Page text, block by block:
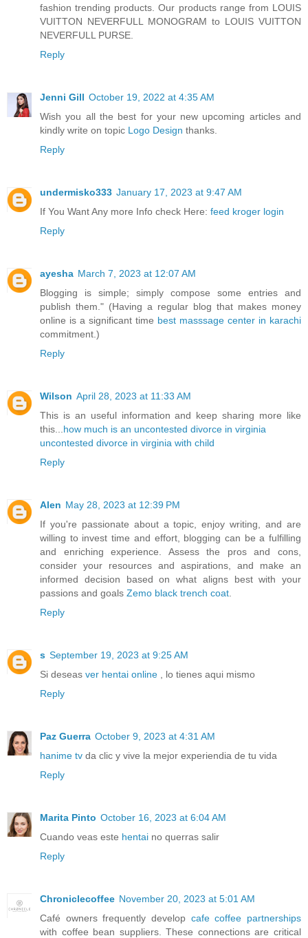
fashion trending products. Our products range from LOUIS
VUITTON NEVERFULL MONOGRAM to LOUIS VUITTON
NEVERFULL PURSE.
Reply
Jenni Gill October 19, 2022 at 4:35 AM
Wish you all the best for your new upcoming articles and
kindly write on topic Logo Design thanks.
Reply
undermisko333 January 17, 2023 at 9:47 AM
If You Want Any more Info check Here: feed kroger login
Reply
ayesha March 7, 2023 at 12:07 AM
Blogging is simple; simply compose some entries and
publish them." (Having a regular blog that makes money
online is a significant time best masssage center in karachi
commitment.)
Reply
Wilson April 28, 2023 at 11:33 AM
This is an useful information and keep sharing more like
this... how much is an uncontested divorce in virginia
uncontested divorce in virginia with child
Reply
Alen May 28, 2023 at 12:39 PM
If you're passionate about a topic, enjoy writing, and are
willing to invest time and effort, blogging can be a fulfilling
and enriching experience. Assess the pros and cons,
consider your resources and aspirations, and make an
informed decision based on what aligns best with your
passions and goals Zemo black trench coat
Reply
s September 19, 2023 at 9:25 AM
Si deseas ver hentai online , lo tienes aqui mismo
Reply
Paz Guerra October 9, 2023 at 4:31 AM
hanime tv da clic y vive la mejor experiendia de tu vida
Reply
Marita Pinto October 16, 2023 at 6:04 AM
Cuando veas este hentai no querras salir
Reply
Chroniclecoffee November 20, 2023 at 5:01 AM
Café owners frequently develop cafe coffee partnerships
with coffee bean suppliers. These connections are critical